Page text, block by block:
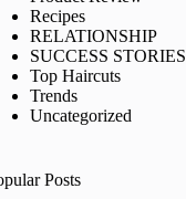
Recipes
RELATIONSHIP
SUCCESS STORIES
Top Haircuts
Trends
Uncategorized
Posts